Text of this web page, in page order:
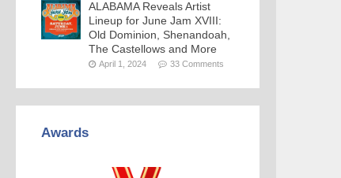
ALABAMA Reveals Artist
Lineup for June Jam XVIII:
Old Dominion, Shenandoah,
The Castellows and More
April 1, 2024 33 Comments
Awards